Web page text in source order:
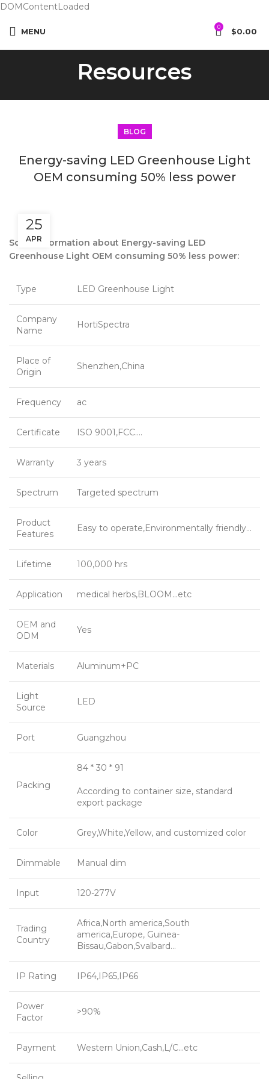
DOMContentLoaded
MENU 0 $0.00
Resources
BLOG
Energy-saving LED Greenhouse Light
OEM consuming 50% less power
25
APR
Some information about Energy-saving LED
Greenhouse Light OEM consuming 50% less power:
Type LED Greenhouse Light
Company
Name
HortiSpectra
Place of
Origin
Shenzhen,China
Frequency ac
Certificate ISO 9001,FCC….
Warranty 3 years
Spectrum Targeted spectrum
Product
Features
Easy to operate,Environmentally friendly…
Lifetime 100,000 hrs
Application medical herbs,BLOOM…etc
OEM and
ODM
Yes
Materials Aluminum+PC
Light
Source
LED
Port Guangzhou
Packing
84 * 30 * 91
According to container size, standard
export package
Color Grey,White,Yellow, and customized color
Dimmable Manual dim
Input 120-277V
Trading
Country
Africa,North america,South
america,Europe, Guinea-
Bissau,Gabon,Svalbard…
IP Rating IP64,IP65,IP66
Power
Factor
>90%
Payment Western Union,Cash,L/C…etc